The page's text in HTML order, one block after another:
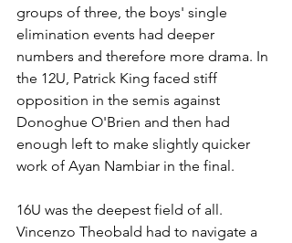
groups of three, the boys' single
elimination events had deeper
numbers and therefore more drama. In
the 12U, Patrick King faced stiff
opposition in the semis against
Donoghue O'Brien and then had
enough left to make slightly quicker
work of Ayan Nambiar in the final.
16U was the deepest field of all.
Vincenzo Theobald had to navigate a